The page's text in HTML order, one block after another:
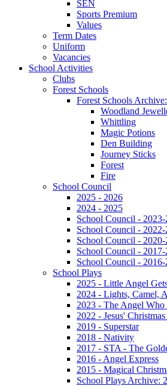
SEN
Sports Premium
Values
Term Dates
Uniform
Vacancies
School Activities
Clubs
Forest Schools
Forest Schools
Woodland
Whittling
Magic Potions
Den Building
Journey Sticks
Forest
Fire
School Council
2025 - 2026
2024 - 2025
School Council - 2023-
School Council - 2022-
School Council - 2020-
School Council - 2017-
School Council - 2016-
School Plays
2025 - Little Angel
2024 - Lights, Camel,
2023 - The Angel
2022 - Jesus'
2019 - Superstar
2018 - Nativity
2017 - STA - The
2016 - Angel Express
2015 - Magical
School Plays Archive: